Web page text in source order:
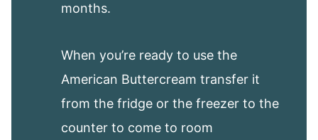
months.
When you’re ready to use the
American Buttercream transfer it
from the fridge or the freezer to the
counter to come to room